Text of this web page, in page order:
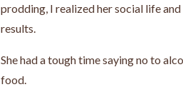
prodding, I realized her social life
results.
She had a tough time saying no to
food.